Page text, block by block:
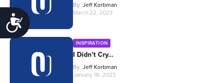
Accessibility
By Jeff Korbman
March 22, 2023
INSPIRATION
I Didn’t Cry…
By Jeff Korbman
January 18, 2023